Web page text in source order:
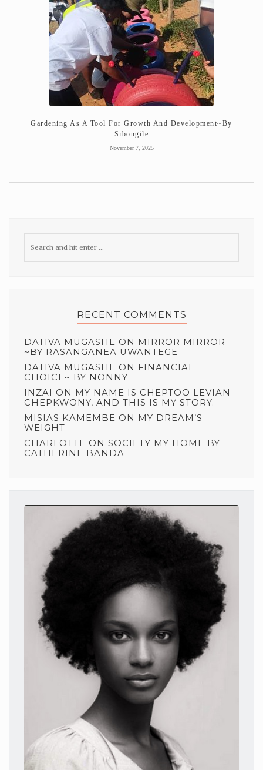
Gardening As A Tool For Growth And Development~By
Sibongile
November 7, 2025
RECENT COMMENTS
DATIVA MUGASHE ON MIRROR MIRROR
~BY RASANGANEA UWANTEGE
DATIVA MUGASHE ON FINANCIAL
CHOICE~ BY NONNY
INZAI ON MY NAME IS CHEPTOO LEVIAN
CHEPKWONY, AND THIS IS MY STORY.
MISIAS KAMEMBE ON MY DREAM’S
WEIGHT
CHARLOTTE ON SOCIETY MY HOME BY
CATHERINE BANDA